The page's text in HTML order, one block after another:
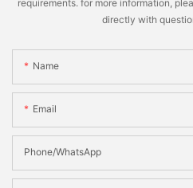
requirements. for more information,
directly with
Name
Email
Phone/WhatsApp